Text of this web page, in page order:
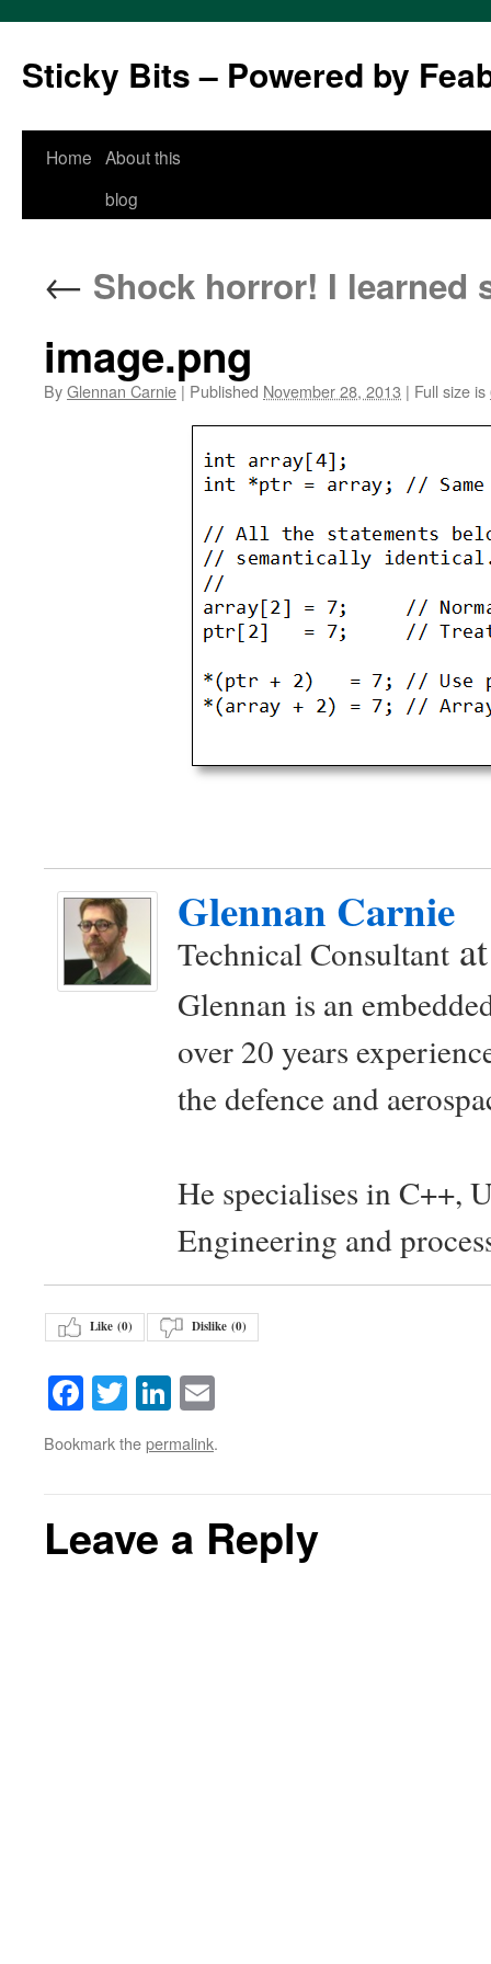
Sticky Bits – Powered by
Skip
Home About this
blog
← Shock horror! I learned
image.png
ByGlennan Carnie | Published November 28, 2013 | Full size is
Glennan Carnie
Technical Consultant
Glennan is an
over 20 years
the defence and
He specialises in C++,
Engineering and
Like (0) Dislike (0)
Facebook
TwitterLinkedIn
Bookmark thepermalink.
Leave a Reply